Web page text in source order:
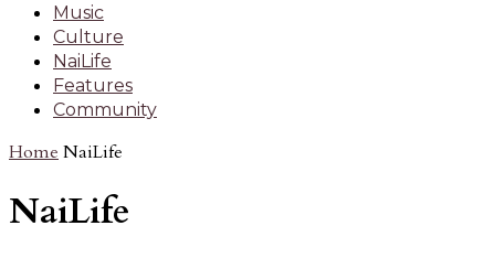
Music
Culture
NaiLife
Features
Community
Home NaiLife
NaiLife